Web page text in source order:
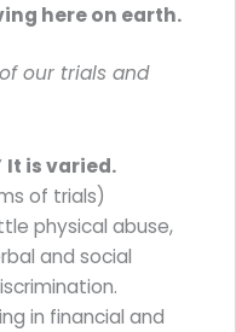
here on earth.
our trials and
It is varied.
of trials)
physical abuse,
and social
in financial and